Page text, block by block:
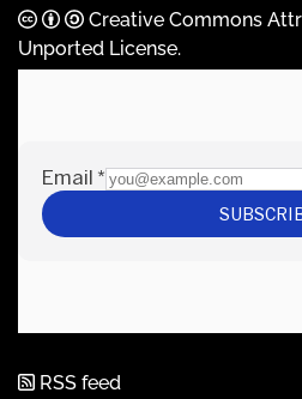
Creative Commons
Unported License.
RSS feed